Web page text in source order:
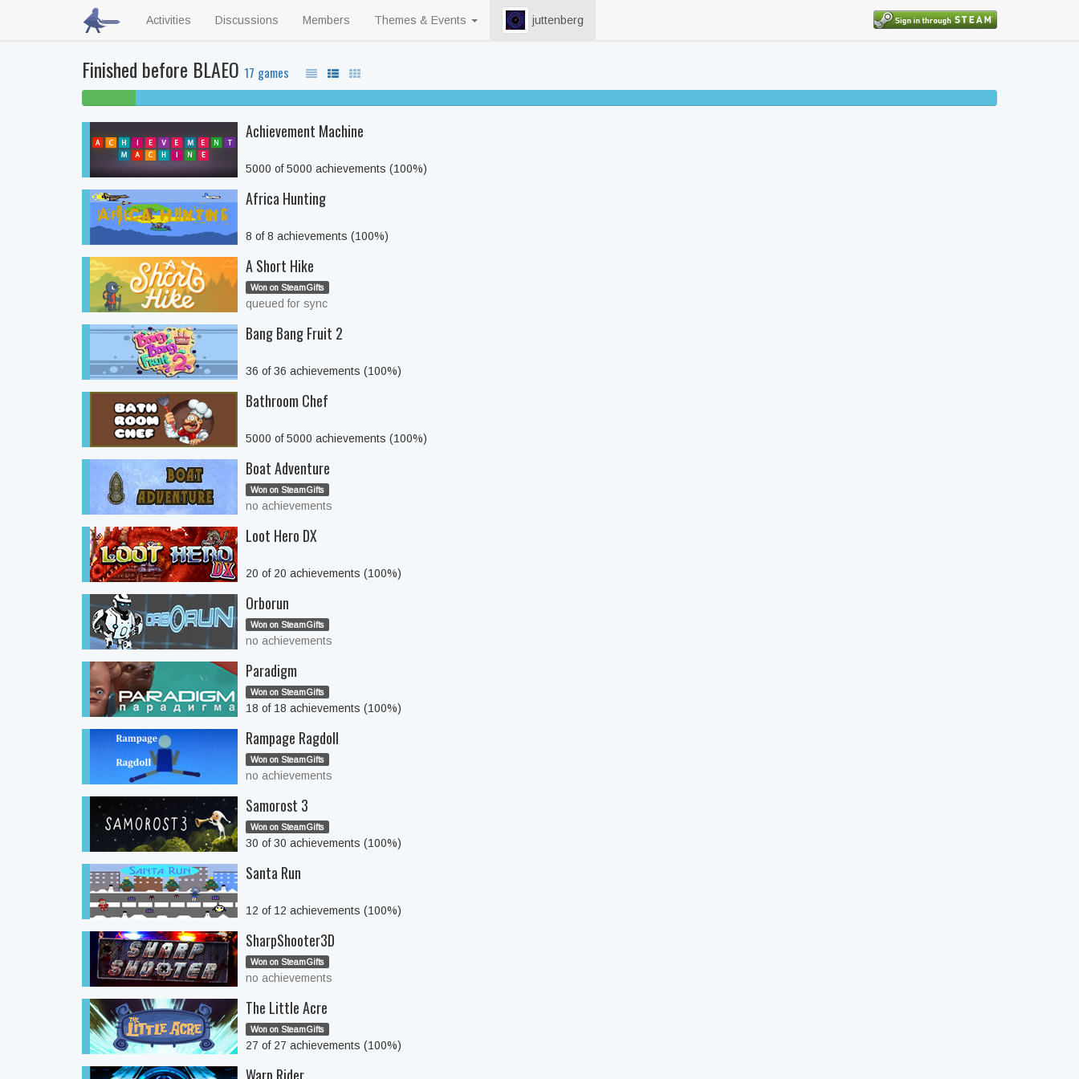
Activities Discussions Members Themes & Events juttenberg
Finished before BLAEO 17 games
Achievement Machine
5000 of 5000 achievements (100%)
Africa Hunting
8 of 8 achievements (100%)
A Short Hike
Won on SteamGifts
queued for sync
Bang Bang Fruit 2
36 of 36 achievements (100%)
Bathroom Chef
5000 of 5000 achievements (100%)
Boat Adventure
Won on SteamGifts
no achievements
Loot Hero DX
20 of 20 achievements (100%)
Orborun
Won on SteamGifts
no achievements
Paradigm
Won on SteamGifts
18 of 18 achievements (100%)
Rampage Ragdoll
Won on SteamGifts
no achievements
Samorost 3
Won on SteamGifts
30 of 30 achievements (100%)
Santa Run
12 of 12 achievements (100%)
SharpShooter3D
Won on SteamGifts
no achievements
The Little Acre
Won on SteamGifts
27 of 27 achievements (100%)